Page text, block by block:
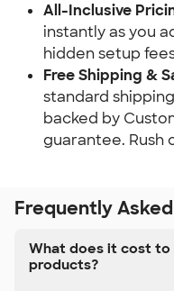
All-Inclusive
instantly as you
hidden setup
Free Shipping &
standard
backed by
guarantee. Rush
Frequently
What does it cost
products?